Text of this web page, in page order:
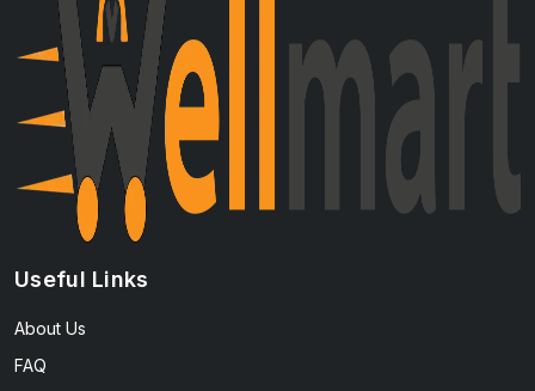
Useful Links
About Us
FAQ